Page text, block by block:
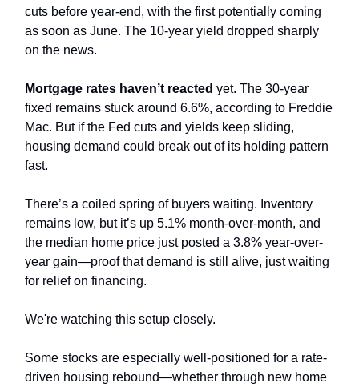
cuts before year-end, with the first potentially coming
as soon as June. The 10-year yield dropped sharply
on the news.
Mortgage rates haven’t reacted yet. The 30-year
fixed remains stuck around 6.6%, according to Freddie
Mac. But if the Fed cuts and yields keep sliding,
housing demand could break out of its holding pattern
fast.
There’s a coiled spring of buyers waiting. Inventory
remains low, but it’s up 5.1% month-over-month, and
the median home price just posted a 3.8% year-over-
year gain—proof that demand is still alive, just waiting
for relief on financing.
We're watching this setup closely.
Some stocks are especially well-positioned for a rate-
driven housing rebound—whether through new home